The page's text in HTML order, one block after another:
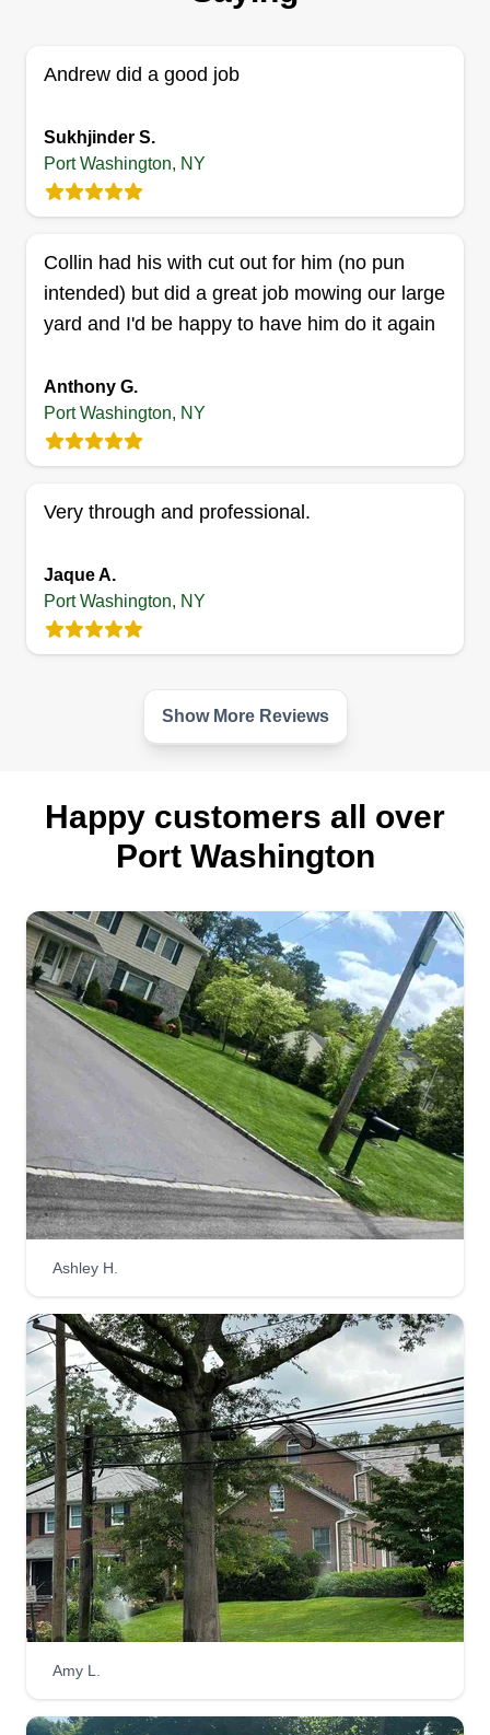
growing up. I started this business to be able to
are we presented with an opportunity like this, but
skills.
Get a Quote
AP
All Pro Lawn Care
Matthew DeMartini
Hi, my name's Matt. I'm the owner and operator of
All Pro Lawn Care. We are committed to
excellence and customer satisfaction, and we will
give All Pro Lawn Care the opportunity to turn
be.
Get a Quote
Andrew did a good job
Sukhjinder S.
Port Washington, NY
Collin had his with cut out for him (no pun
intended) but did a great job mowing our large
yard and I'd be happy to have him do it again
Anthony G.
Port Washington, NY
Very through and professional.
Jaque A.
Port Washington, NY
Show More Reviews
Happy customers all over
Port Washington
Ashley H.
Amy L.